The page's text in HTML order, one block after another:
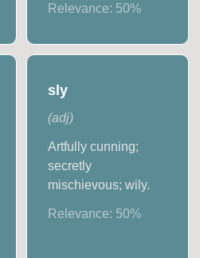
Relevance: 50%
sly
(adj)
Artfully cunning;
secretly
mischievous; wily.
Relevance: 50%